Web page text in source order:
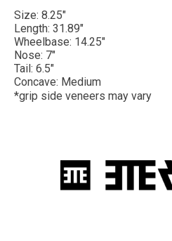
Size: 8.25"
Length: 31.89"
Wheelbase: 14.25"
Nose: 7"
Tail: 6.5"
Concave: Medium
*grip side veneers may vary